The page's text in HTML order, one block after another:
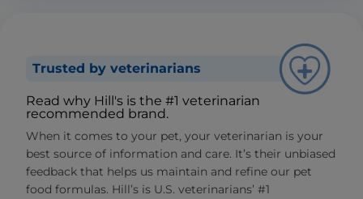
Trusted by veterinarians
Read why Hill's is the #1 veterinarian
recommended brand.
When it comes to your pet, your veterinarian is your
best source of information and care. It’s their unbiased
feedback that helps us maintain and refine our pet
food formulas. Hill’s is U.S. veterinarians’ #1